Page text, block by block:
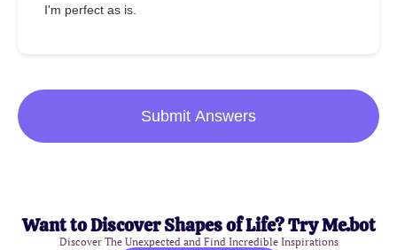
I'm perfect as is.
Submit Answers
Want to Discover Shapes of Life? Try Me.bot
Discover The Unexpected and Find Incredible Inspirations